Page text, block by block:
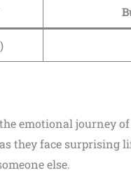
emotional journey
they face surprising
else.